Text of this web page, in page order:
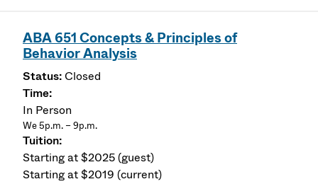
ABA 651 Concepts & Principles of
Behavior Analysis
Closed
In Person
We 5p.m. – 9p.m.
Starting at $2025 (guest)
Starting at $2019 (current)